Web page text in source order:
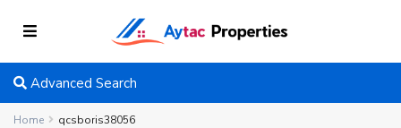
Advanced Search
Home qcsboris38056